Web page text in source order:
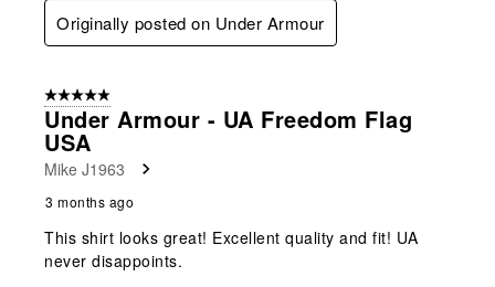
Originally posted on Under Armour
5 out of 5 stars.
Under Armour - UA Freedom Flag
USA
Mike J1963
3 months ago
This shirt looks great! Excellent quality and fit! UA
never disappoints.